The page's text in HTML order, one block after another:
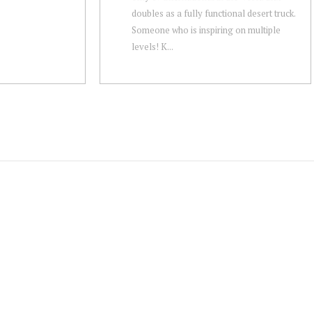
doubles as a fully functional desert truck.
Someone who is inspiring on multiple
levels! K...